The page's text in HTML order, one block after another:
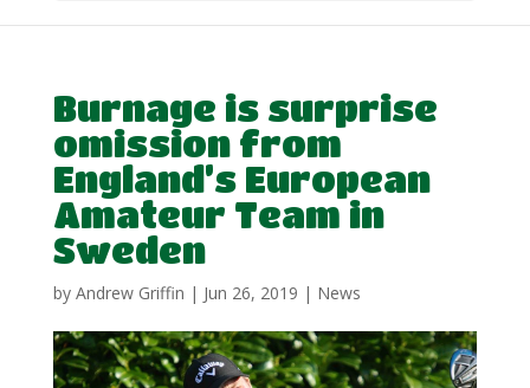
Burnage is surprise
omission from
England’s European
Amateur Team in
Sweden
by Andrew Griffin | Jun 26, 2019 | News